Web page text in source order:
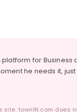
for Business
he needs it,
townIN.com